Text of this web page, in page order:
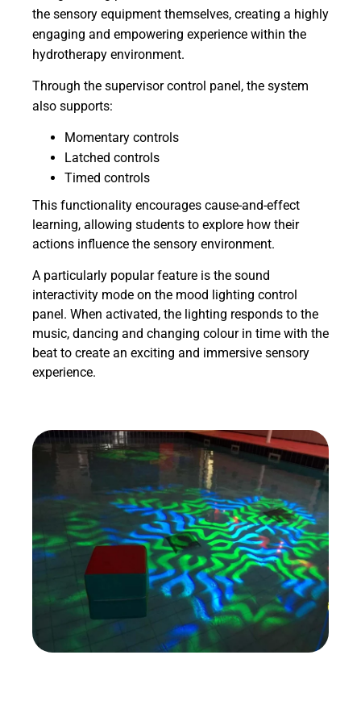
the sensory equipment themselves, creating a highly
engaging and empowering experience within the
hydrotherapy environment.
Through the supervisor control panel, the system
also supports:
Momentary controls
Latched controls
Timed controls
This functionality encourages cause-and-effect
learning, allowing students to explore how their
actions influence the sensory environment.
A particularly popular feature is the sound
interactivity mode on the mood lighting control
panel. When activated, the lighting responds to the
music, dancing and changing colour in time with the
beat to create an exciting and immersive sensory
experience.